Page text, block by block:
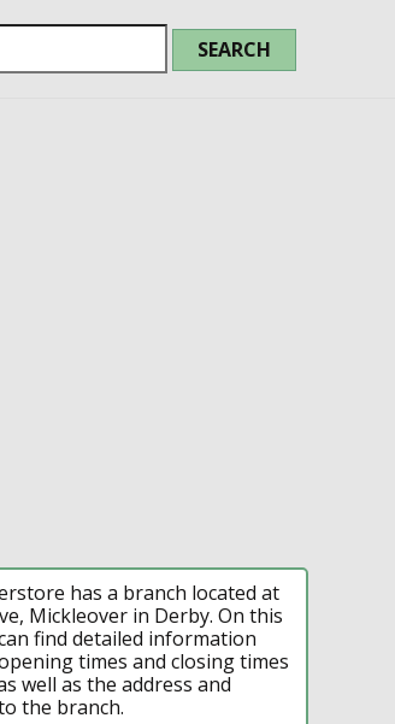
has a branch located at
Mickleover in Derby. On this
find detailed information
times and closing times
well as the address and
the branch.